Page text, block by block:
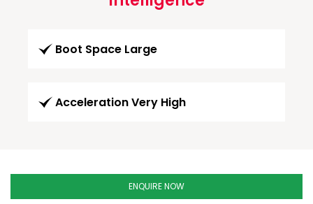
Boot Space Large
Acceleration Very High
ENQUIRE NOW